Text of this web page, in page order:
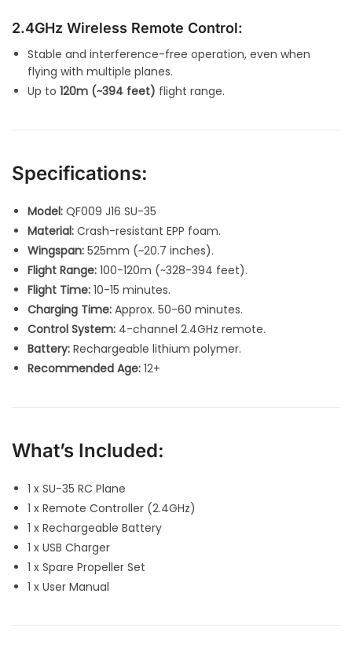
2.4GHz Wireless Remote Control:
Stable and interference-free operation, even when
flying with multiple planes.
Up to 120m (~394 feet) flight range.
Specifications:
Model: QF009 J16 SU-35
Material: Crash-resistant EPP foam.
Wingspan: 525mm (~20.7 inches).
Flight Range: 100-120m (~328-394 feet).
Flight Time: 10-15 minutes.
Charging Time: Approx. 50-60 minutes.
Control System: 4-channel 2.4GHz remote.
Battery: Rechargeable lithium polymer.
Recommended Age: 12+
What’s Included:
1 x SU-35 RC Plane
1 x Remote Controller (2.4GHz)
1 x Rechargeable Battery
1 x USB Charger
1 x Spare Propeller Set
1 x User Manual